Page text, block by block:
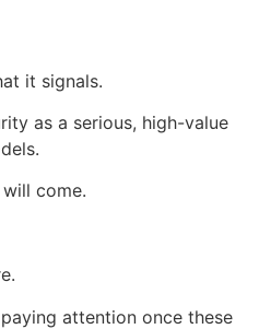
it signals.
as a serious, high-value
come.
attention once these